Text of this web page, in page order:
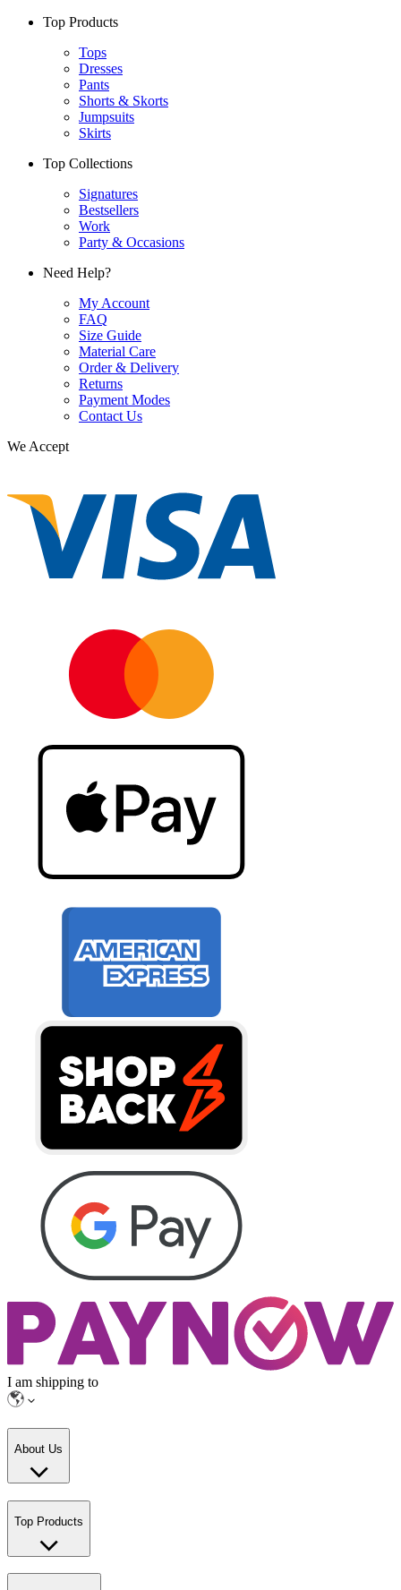
Top Products
Tops
Dresses
Pants
Shorts & Skorts
Jumpsuits
Skirts
Top Collections
Signatures
Bestsellers
Work
Party & Occasions
Need Help?
My Account
FAQ
Size Guide
Material Care
Order & Delivery
Returns
Payment Modes
Contact Us
We Accept
I am shipping to
About Us
Top Products